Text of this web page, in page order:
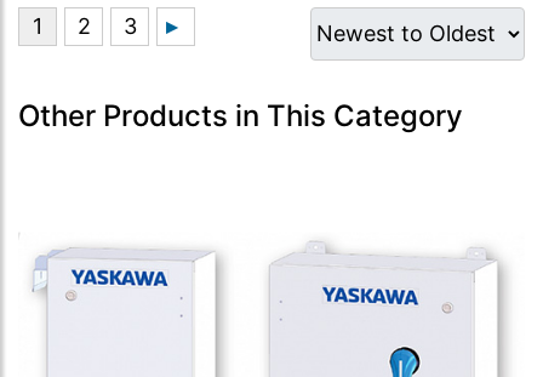
Other Products in This Category